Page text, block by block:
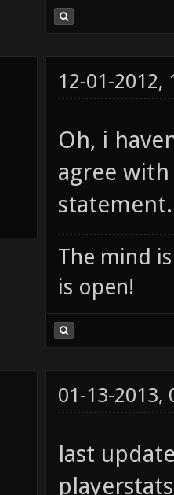
12-01-2012,
Oh, i
agree
statement.
The mind
is open!
01-13-2013,
last